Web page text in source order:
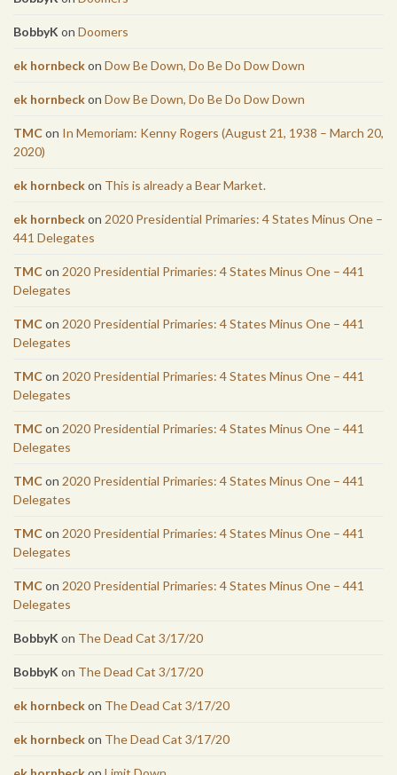
BobbyK on Doomers
ek hornbeckon Dow Be Down, Do Be Do Dow Down
ek hornbeckon Dow Be Down, Do Be Do Dow Down
TMCon In Memoriam: Kenny Rogers (August 21, 1938 – March 20,
2020)
ek hornbeckon This is already a Bear Market.
ek hornbeckon 2020 Presidential Primaries: 4 States Minus One –
441 Delegates
TMCon 2020 Presidential Primaries: 4 States Minus One – 441
Delegates
TMCon 2020 Presidential Primaries: 4 States Minus One – 441
Delegates
TMCon 2020 Presidential Primaries: 4 States Minus One – 441
Delegates
TMCon 2020 Presidential Primaries: 4 States Minus One – 441
Delegates
TMCon 2020 Presidential Primaries: 4 States Minus One – 441
Delegates
TMCon 2020 Presidential Primaries: 4 States Minus One – 441
Delegates
TMCon 2020 Presidential Primaries: 4 States Minus One – 441
Delegates
BobbyK on The Dead Cat 3/17/20
BobbyK on The Dead Cat 3/17/20
ek hornbeckon The Dead Cat 3/17/20
ek hornbeckon The Dead Cat 3/17/20